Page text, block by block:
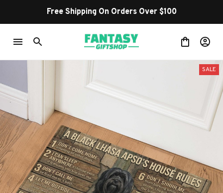
Free Shipping On Orders Over $100
SALE